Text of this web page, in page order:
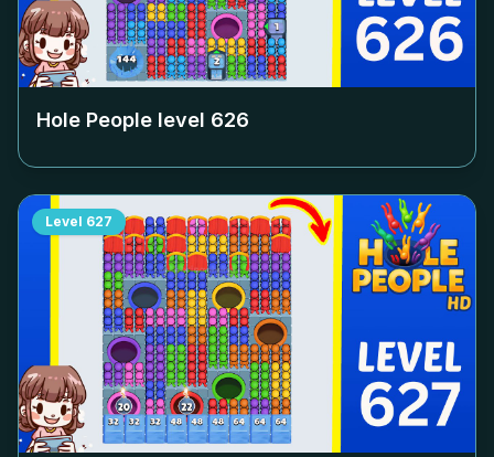
Hole People level 626
Level 627